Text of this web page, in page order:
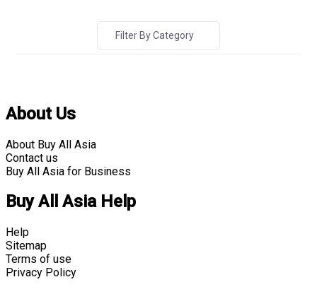
Filter By Category
About Us
About Buy All Asia
Contact us
Buy All Asia for Business
Buy All Asia Help
Help
Sitemap
Terms of use
Privacy Policy